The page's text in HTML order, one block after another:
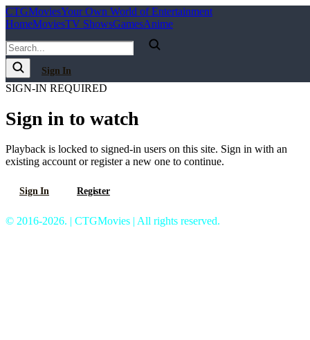
CTGMoviesYour Own World of Entertainment
HomeMoviesTV ShowsGamesAnime
Sign In
SIGN-IN REQUIRED
Sign in to watch
Playback is locked to signed-in users on this site. Sign in with an
existing account or register a new one to continue.
Sign In Register
© 2016-2026. | CTGMovies | All rights reserved.